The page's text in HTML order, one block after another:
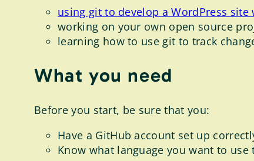
using git to develop a WordPress
working on your own open source
learning how to use git to track
What you need
Before you start, be sure that you:
Have a GitHub account set up
Know what language you want to